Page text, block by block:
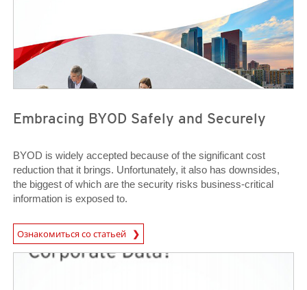
Embracing BYOD Safely and Securely
BYOD is widely accepted because of the significant cost
reduction that it brings. Unfortunately, it also has downsides,
the biggest of which are the security risks business-critical
information is exposed to.
Ознакомиться со статьей
News Article